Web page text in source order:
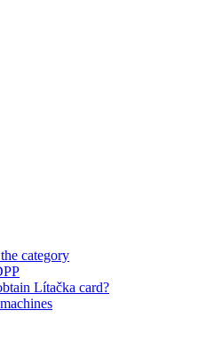
category
Lítačka card?